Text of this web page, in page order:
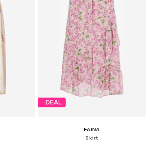
DEAL
FAINA
Skirt